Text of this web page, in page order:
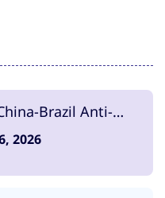
Brazil Anti-
Summit Concludes
2026